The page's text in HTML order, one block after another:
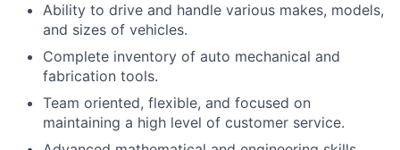
Ability to drive and handle various makes, models,
and sizes of vehicles.
Complete inventory of auto mechanical and
fabrication tools.
Team oriented, flexible, and focused on
maintaining a high level of customer service.